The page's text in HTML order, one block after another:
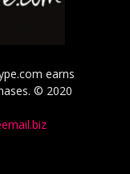
earns
© 2020